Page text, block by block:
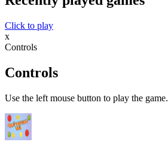
Click to play
x
Controls
Controls
Use the left mouse button to play the game.